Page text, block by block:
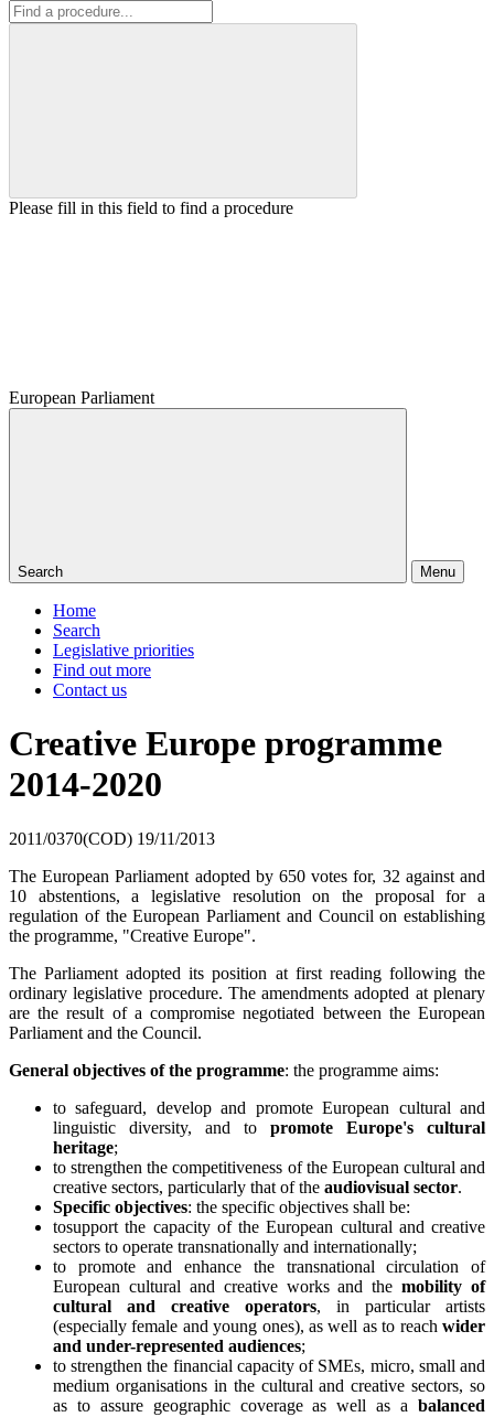
Please fill in this field to find a procedure
European Parliament
Search Menu
Home
Search
Legislative priorities
Find out more
Contact us
Creative Europe programme
2014-2020
2011/0370(COD) 19/11/2013
The European Parliament adopted by 650 votes for, 32 against and
10 abstentions, a legislative resolution on the proposal for a
regulation of the European Parliament and Council on establishing
the programme, "Creative Europe".
The Parliament adopted its position at first reading following the
ordinary legislative procedure. The amendments adopted at plenary
are the result of a compromise negotiated between the European
Parliament and the Council.
General objectives of the programme: the programme aims:
to safeguard, develop and promote European cultural and
linguistic diversity, and to promote Europe's cultural
heritage;
to strengthen the competitiveness of the European cultural and
creative sectors, particularly that of the audiovisual sector.
Specific objectives: the specific objectives shall be:
tosupport the capacity of the European cultural and creative
sectors to operate transnationally and internationally;
to promote and enhance the transnational circulation of
European cultural and creative works and themobility of
cultural and creative operators, in particular artists
(especially female and young ones), as well as to reach wider
and under-represented audiences;
to strengthen the financial capacity of SMEs, micro, small and
medium organisations in the cultural and creative sectors, so
as to assure geographic coverage as well as a balanced